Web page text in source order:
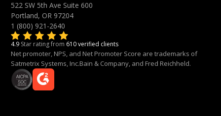
522 SW 5th Ave Suite 600
Portland, OR 97204
1 (800) 921-2640
4.9 Star rating from 610 verified clients
Net promoter, NPS, and Net Promoter Score are trademarks of
Satmetrix Systems, Inc.Bain & Company, and Fred Reichheld.